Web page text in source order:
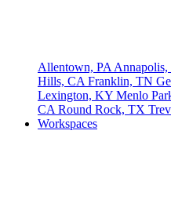
Allentown, PA
Hills, CA Franklin, TN
Lexington, KY Menlo
CA Round Rock, TX
Workspaces